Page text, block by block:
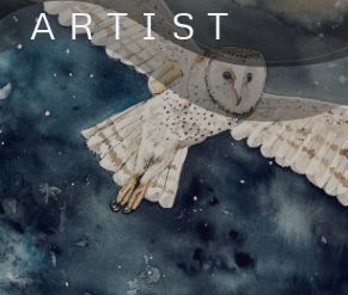
ARTIST